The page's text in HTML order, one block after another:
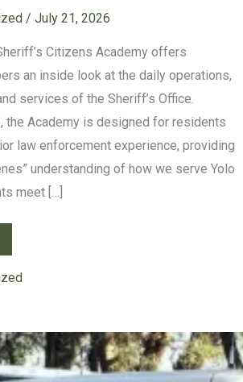
/ July 21, 2026
Citizens Academy offers
an inside look at the daily operations,
services of the Sheriff’s Office.
the Academy is designed for residents
law enforcement experience, providing
understanding of how we serve Yolo
meet […]